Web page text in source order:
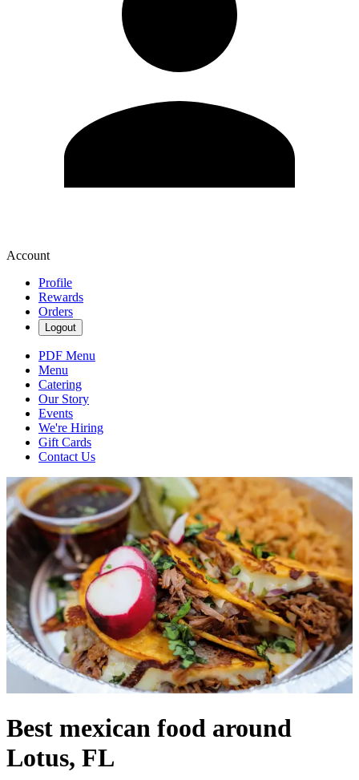
Account
Profile
Rewards
Orders
Logout
PDF Menu
Menu
Catering
Our Story
Events
We're Hiring
Gift Cards
Contact Us
Best mexican food around
Lotus, FL